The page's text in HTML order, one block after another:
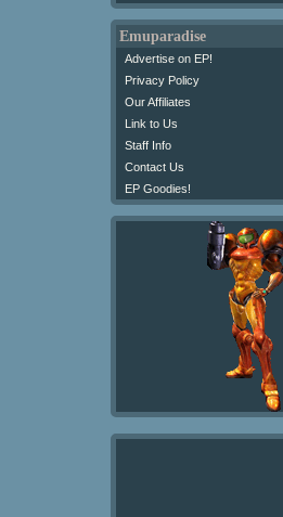
Emuparadise
Advertise on EP!
Privacy Policy
Our Affiliates
Link to Us
Staff Info
Contact Us
EP Goodies!